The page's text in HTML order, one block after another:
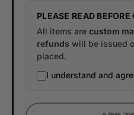
PLEASE READ BEFORE
All items are custom
refunds will be issued
placed.
I understand and